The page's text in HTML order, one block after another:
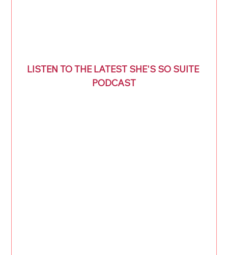
LISTEN TO THE LATEST SHE'S SO SUITE
PODCAST